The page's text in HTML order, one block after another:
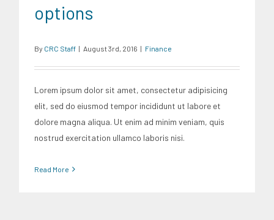
options
By CRC Staff | August 3rd, 2016 | Finance
Lorem ipsum dolor sit amet, consectetur adipisicing
elit, sed do eiusmod tempor incididunt ut labore et
dolore magna aliqua. Ut enim ad minim veniam, quis
nostrud exercitation ullamco laboris nisi.
Read More